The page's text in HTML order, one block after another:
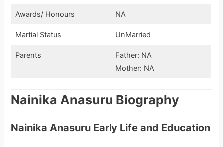
Awards/ Honours NA
Martial Status UnMarried
Parents
Father: NA
Mother: NA
Nainika Anasuru Biography
Nainika Anasuru Early Life and Education